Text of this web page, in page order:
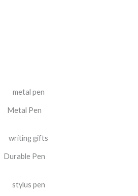
Metal Pen
Durable Pen